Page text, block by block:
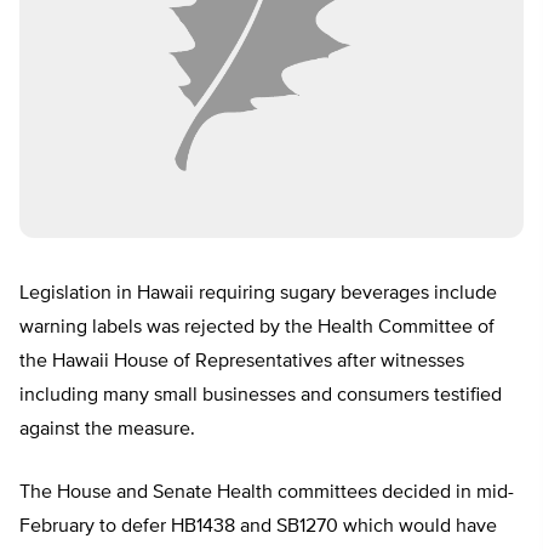
Legislation in Hawaii requiring sugary beverages include
warning labels was rejected by the Health Committee of
the Hawaii House of Representatives after witnesses
including many small businesses and consumers testified
against the measure.
The House and Senate Health committees decided in mid-
February to defer HB1438 and SB1270 which would have